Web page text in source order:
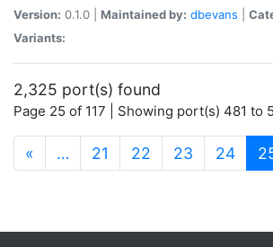
Version: 0.1.0 | Maintained by: dbevans
Variants:
2,325 port(s) found
Page 25 of 117 | Showing port(s) 481 to
« … 21 22 23 24